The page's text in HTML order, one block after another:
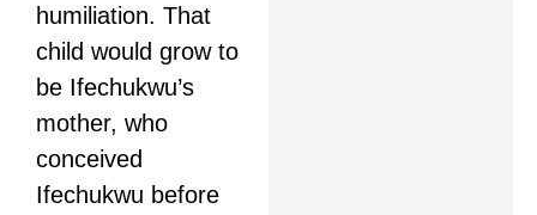
humiliation. That
child would grow to
be Ifechukwu’s
mother, who
conceived
Ifechukwu before